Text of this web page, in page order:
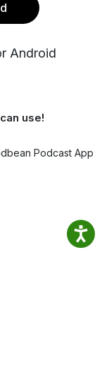
Android
use!
Podcast App